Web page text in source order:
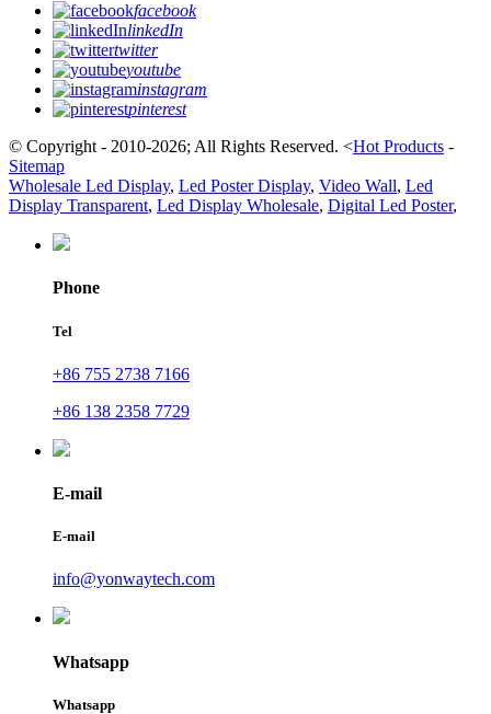
facebook
linkedIn
twitter
youtube
instagram
pinterest
© Copyright - 2010-2026; All Rights Reserved. <Hot Products -
Sitemap
Wholesale Led Display, Led Poster Display, Video Wall, Led
Display Transparent, Led Display Wholesale, Digital Led Poster,
Phone
Tel
+86 755 2738 7166
+86 138 2358 7729
E-mail
E-mail
info@yonwaytech.com
Whatsapp
Whatsapp